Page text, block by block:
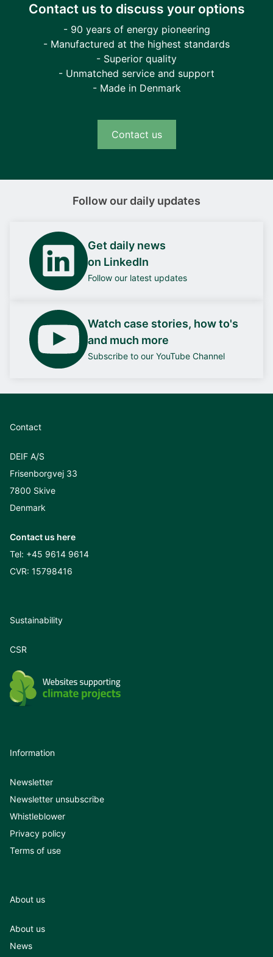
Contact us to discuss your options
- 90 years of energy pioneering
- Manufactured at the highest standards
- Superior quality
- Unmatched service and support
- Made in Denmark
Contact us
Follow our daily updates
Get daily news
on LinkedIn
Follow our latest updates
Watch case stories, how to's
and much more
Subscribe to our YouTube Channel
Contact
DEIF A/S
Frisenborgvej 33
7800 Skive
Denmark
Contact us here
Tel: +45 9614 9614
CVR: 15798416
Sustainability
CSR
Information
Newsletter
Newsletter unsubscribe
Whistleblower
Privacy policy
Terms of use
About us
About us
News